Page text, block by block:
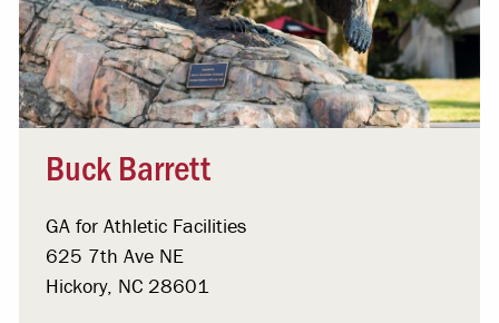
Buck Barrett
GA for Athletic Facilities
625 7th Ave NE
Hickory, NC 28601